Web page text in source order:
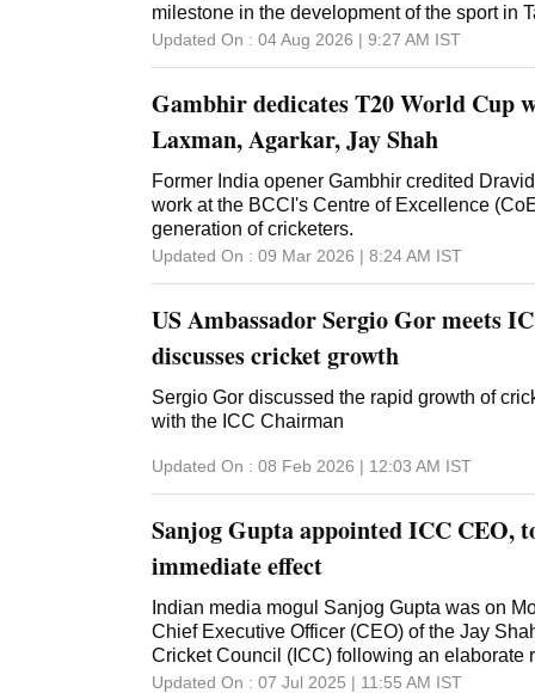
milestone in the development of the sport in
Africa. Congratulating Cricket Tanzania on
Tanzania on the opening of the Tanzania
moment for cricket in Tanzania and across
officially inaugurate this terrific new facility,
cricket arena in the country. The venue is a
dedication and hard work of everyone
Tanzania," Shah posted on his social media
Updated On : 04 Aug 2026 | 9:27 AM IST
Gambhir dedicates T20 World Cup
Laxman, Agarkar, Jay Shah
Former India opener Gambhir credited
work at the BCCI's Centre of Excellence
generation of cricketers.
Updated On : 09 Mar 2026 | 8:24 AM IST
US Ambassador Sergio Gor meets
discusses cricket growth
Sergio Gor discussed the rapid growth of
with the ICC Chairman
Updated On : 08 Feb 2026 | 12:03 AM IST
Sanjog Gupta appointed ICC CEO,
immediate effect
Indian media mogul Sanjog Gupta was on
Chief Executive Officer (CEO) of the Jay
Cricket Council (ICC) following an elaborate
which began in March this year. Gupta, who
Updated On : 07 Jul 2025 | 11:55 AM IST